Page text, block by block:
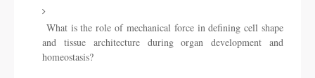
What is the role of mechanical force in defining cell shape
and tissue architecture during organ development and
homeostasis?